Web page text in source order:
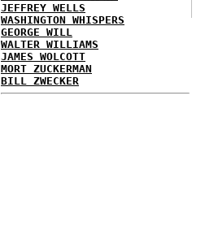
JEFFREY WELLS
WASHINGTON WHISPERS
GEORGE WILL
WALTER WILLIAMS
JAMES WOLCOTT
MORT ZUCKERMAN
BILL ZWECKER